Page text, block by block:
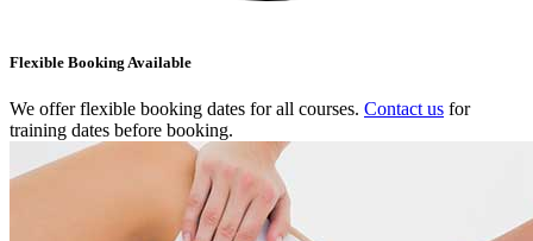
Flexible Booking Available
We offer flexible booking dates for all courses. Contact us for
training dates before booking.